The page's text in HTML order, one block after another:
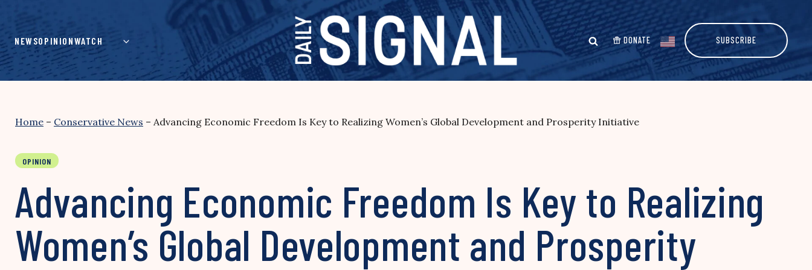
content
NEWSOPINIONWATCH DONATE SUBSCRIBE
Home – Conservative News – Advancing Economic Freedom Is Key to Realizing Women’s Global Development and Prosperity Initiative
OPINION
Advancing Economic Freedom Is Key to Realizing
Women’s Global Development and Prosperity